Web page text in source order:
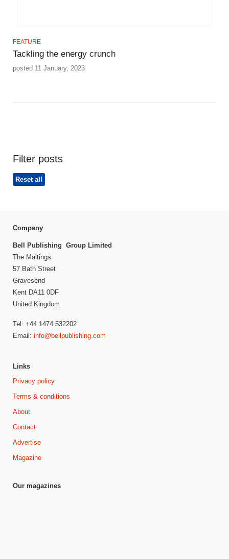
FEATURE
Tackling the energy crunch
posted 11 January, 2023
Filter posts
Reset all
Company
Bell Publishing Group Limited
The Maltings
57 Bath Street
Gravesend
Kent DA11 0DF
United Kingdom
Tel: +44 1474 532202
Email: info@bellpublishing.com
Links
Privacy policy
Terms & conditions
About
Contact
Advertise
Magazine
Our magazines